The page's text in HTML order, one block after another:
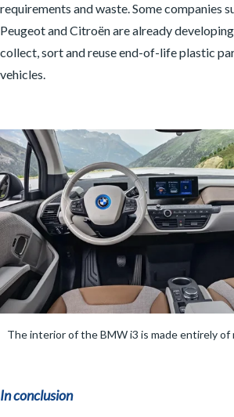
requirements and waste. Some companies
Peugeot and Citroën are already
collect, sort and reuse end-of-life plastic
vehicles.
The interior of the BMW i3 is made entirely of
In conclusion